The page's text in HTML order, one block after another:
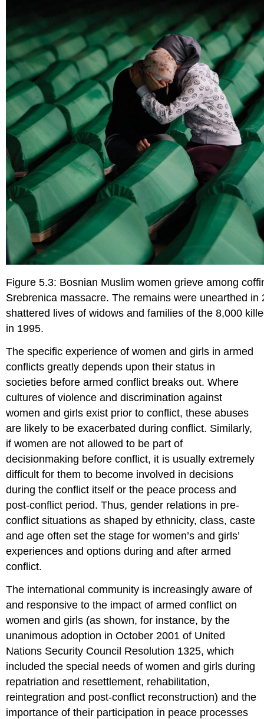
Figure 5.3: Bosnian Muslim women grieve among
Srebrenica massacre. The remains were unearthed in
shattered lives of widows and families of the 8,000
in 1995.
The specific experience of women and girls in armed
conflicts greatly depends upon their status in
societies before armed conflict breaks out. Where
cultures of violence and discrimination against
women and girls exist prior to conflict, these abuses
are likely to be exacerbated during conflict. Similarly,
if women are not allowed to be part of
decisionmaking before conflict, it is usually extremely
difficult for them to become involved in decisions
during the conflict itself or the peace process and
post-conflict period. Thus, gender relations in pre-
conflict situations as shaped by ethnicity, class, caste
and age often set the stage for women’s and girls’
experiences and options during and after armed
conflict.
The international community is increasingly aware of
and responsive to the impact of armed conflict on
women and girls (as shown, for instance, by the
unanimous adoption in October 2001 of United
Nations Security Council Resolution 1325, which
included the special needs of women and girls during
repatriation and resettlement, rehabilitation,
reintegration and post-conflict reconstruction) and the
importance of their participation in peace processes